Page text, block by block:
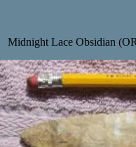
Midnight Lace Obsidian